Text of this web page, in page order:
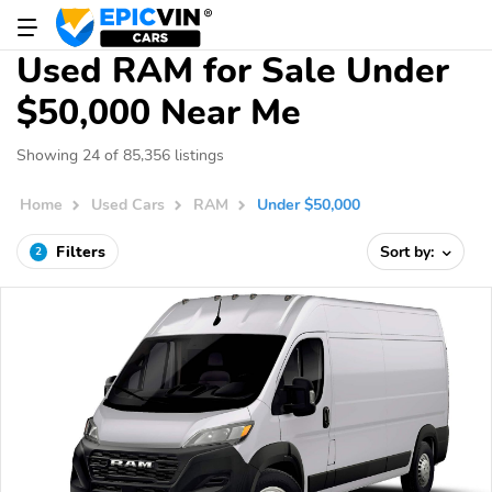
Used RAM for Sale Under
$50,000 Near Me
Showing 24 of 85,356 listings
Home Used Cars RAM Under $50,000
2 Filters Sort by: